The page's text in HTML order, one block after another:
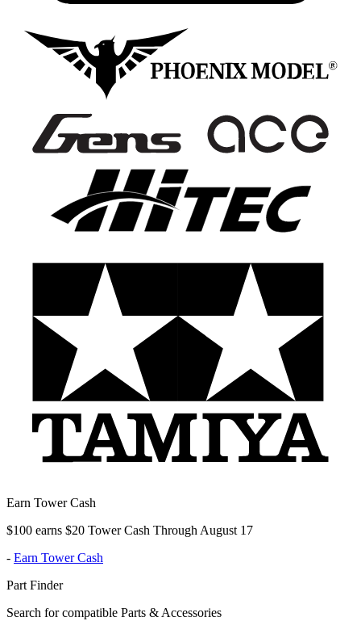
Earn Tower Cash
$100 earns $20 Tower Cash Through August 17
- Earn Tower Cash
Part Finder
Search for compatible Parts & Accessories